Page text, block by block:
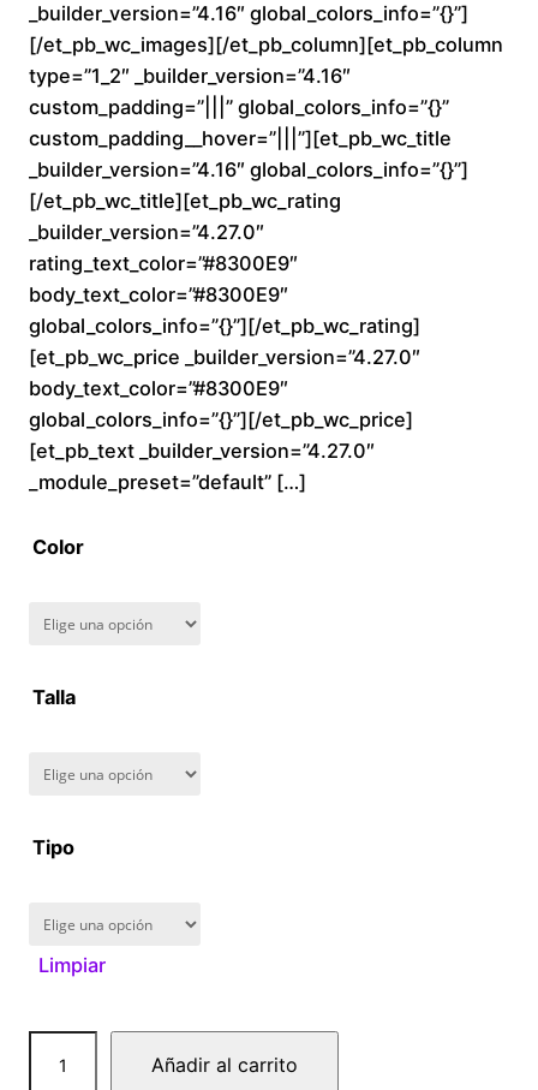
0
t
h
r
u
g
h
_builder_version=”4.16″ global_colors_info=”{}”]
[/et_pb_wc_images][/et_pb_column][et_pb_column
type=”1_2″ _builder_version=”4.16″
custom_padding=”|||” global_colors_info=”{}”
custom_padding__hover=”|||”][et_pb_wc_title
_builder_version=”4.16″ global_colors_info=”{}”]
[/et_pb_wc_title][et_pb_wc_rating
_builder_version=”4.27.0″
rating_text_color=”#8300E9″
body_text_color=”#8300E9″
global_colors_info=”{}”][/et_pb_wc_rating]
[et_pb_wc_price _builder_version=”4.27.0″
body_text_color=”#8300E9″
global_colors_info=”{}”][/et_pb_wc_price]
[et_pb_text _builder_version=”4.27.0″
_module_preset=”default” […]
Color
Talla
Tipo
Limpiar
Añadir al carrito